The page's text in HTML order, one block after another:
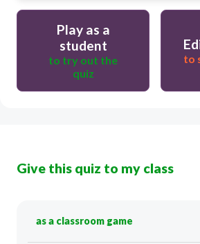
Play as a
student
to try out the
quiz
to
Give this quiz to my class
as a classroom game